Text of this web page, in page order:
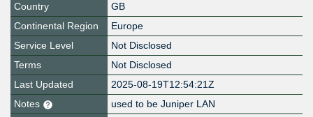
Country
GB
Continental Region
Europe
Service Level
Not Disclosed
Terms
Not Disclosed
Last Updated
2025-08-19T12:54:21Z
Notes
used to be Juniper LAN